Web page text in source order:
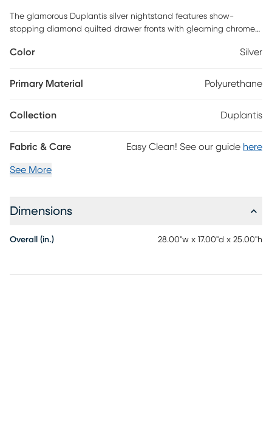
The glamorous Duplantis silver nightstand features show-
stopping diamond quilted drawer fronts with gleaming chrome
statement creating a modern bedroom piece. The sleek black
storage drawers to store away bedtime essentials and place a
Color Silver
Primary Material Polyurethane
Collection Duplantis
Fabric & Care Easy Clean! See our guide here
See More
Dimensions
Overall (in.) 28.00"w x 17.00"d x 25.00"h